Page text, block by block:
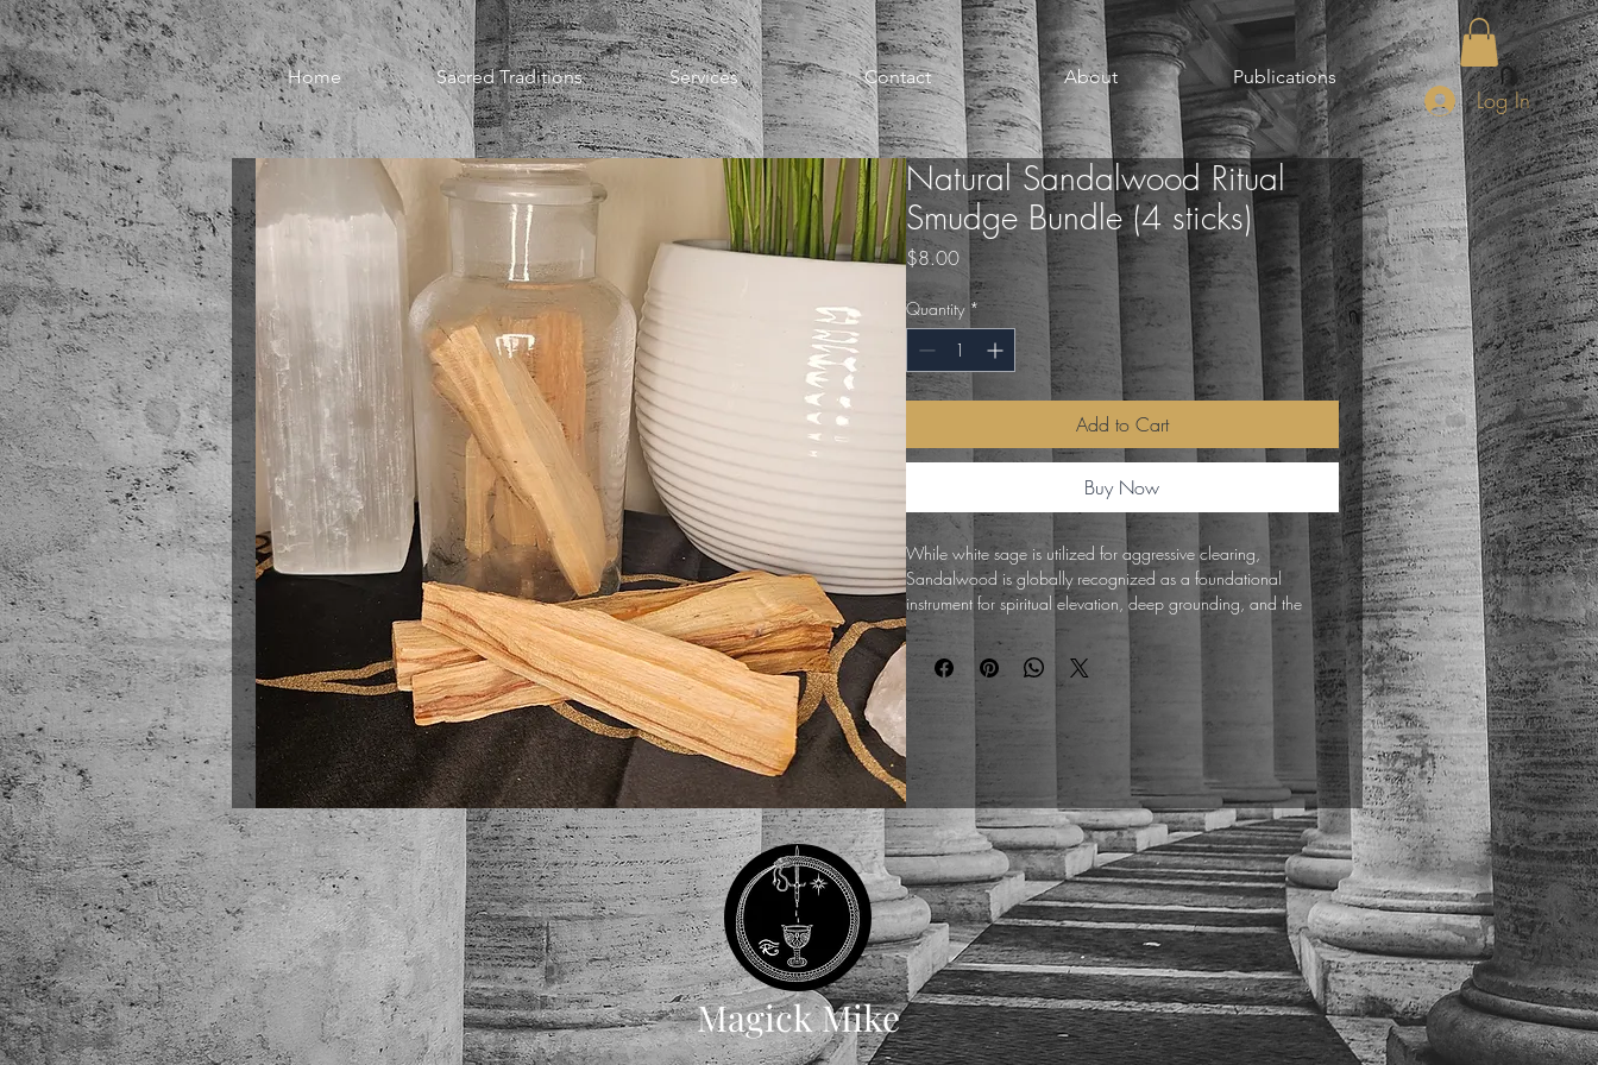
Home Sacred Traditions Services Contact About Publications
Log In
Natural Sandalwood Ritual
Smudge Bundle (4 sticks)
$8.00Price
Quantity *
Add to Cart
Buy Now
While white sage is utilized for aggressive clearing,
Sandalwood is globally recognized as a foundational
instrument for spiritual elevation, deep grounding, and the
stabilization of the analytical mind.
When ignited, these raw sandalwood sticks produce a sweet,
resinous, and earthy smoke that acts as a kinetic anchor,
drawing scattered environmental frequencies down into a state
of profound stillness. For the initiate who has prioritized the
Great Work, this natural wood serves as a reliable engine for
meditation and focused ritual. Use it to consecrate the altar,
charge Qabalah talismans, and establish an optimal, high-
vibrational atmosphere conducive to connecting with higher
states of consciousness.
Magick Mike